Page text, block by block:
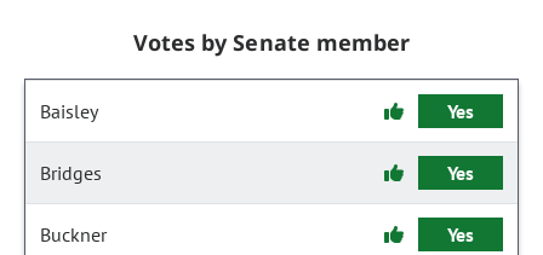
Votes by Senate member
Baisley Yes
Bridges Yes
Buckner Yes